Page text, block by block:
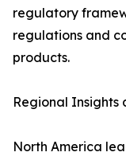
regulatory
regulations and
products.
Regional Insights
North America